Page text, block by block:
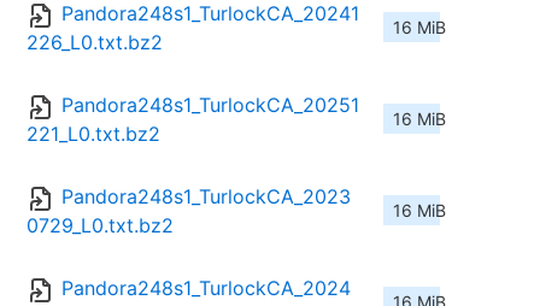
Pandora248s1_TurlockCA_20241
226_L0.txt.bz2
16 MiB
Pandora248s1_TurlockCA_20251
221_L0.txt.bz2
16 MiB
Pandora248s1_TurlockCA_2023
0729_L0.txt.bz2
16 MiB
Pandora248s1_TurlockCA_2024